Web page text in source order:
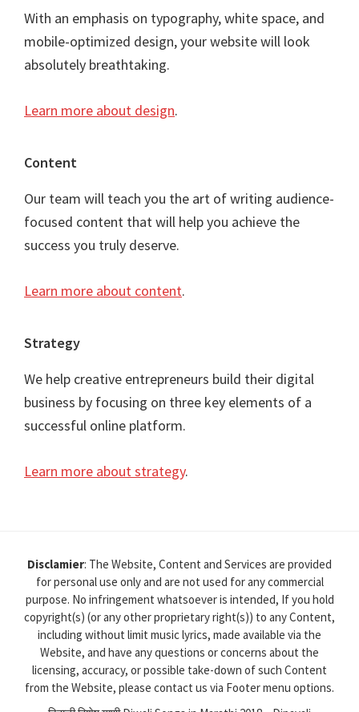
With an emphasis on typography, white space, and
mobile-optimized design, your website will look
absolutely breathtaking.
Learn more about design.
Content
Our team will teach you the art of writing audience-
focused content that will help you achieve the
success you truly deserve.
Learn more about content.
Strategy
We help creative entrepreneurs build their digital
business by focusing on three key elements of a
successful online platform.
Learn more about strategy.
Disclamier: The Website, Content and Services are provided
for personal use only and are not used for any commercial
purpose. No infringement whatsoever is intended, If you hold
copyright(s) (or any other proprietary right(s)) to any Content,
including without limit music lyrics, made available via the
Website, and have any questions or concerns about the
licensing, accuracy, or possible take-down of such Content
from the Website, please contact us via Footer menu options.